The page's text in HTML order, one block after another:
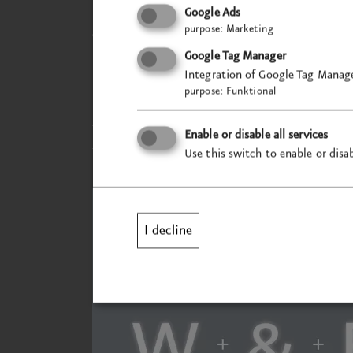
For the typeface family, we have
dynamism whilst retaining a classic
requirements of different media and
In addition, an architectural
transformation tangible in the physical
the overall perception.
Google Ads
purpose: Marketing
Google Tag Manager
Integration of Google Tag
purpose: Funktional
Enable or disable all services
Use this switch to enable or
I decline